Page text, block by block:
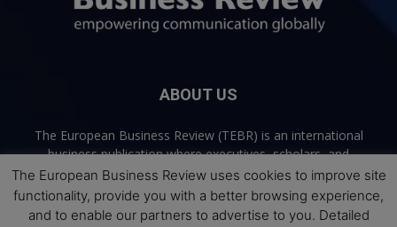
ABOUT US
The European Business Review (TEBR) is an international
business publication where executives, scholars, and
practitioners share trusted perspectives on leadership,
strategy, and the future of business. Through thoughtful,
open-access content, TEBR connects rigorous thinking with
The European Business Review uses cookies to improve site
functionality, provide you with a better browsing experience,
and to enable our partners to advertise to you. Detailed